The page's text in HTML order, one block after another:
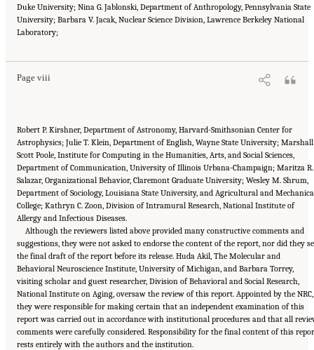
Duke University; Nina G. Jablonski, Department of Anthropology, Pennsylvania State
University; Barbara V. Jacak, Nuclear Science Division, Lawrence Berkeley National
Laboratory;
Page viii
Suggested Citation:"Front Matter." National Research Council. 2015.Enhancing the
Effectiveness of Team Science
10.17226/19007.
Robert P. Kirshner, Department of Astronomy, Harvard-Smithsonian Center for
Astrophysics; Julie T. Klein, Department of English, Wayne State University; Marshall
Scott Poole, Institute for Computing in the Humanities, Arts, and Social Sciences,
Department of Communication, University of Illinois Urbana-Champaign; Maritza R.
Salazar, Organizational Behavior, Claremont Graduate University; Wesley M. Shrum,
Department of Sociology, Louisiana State University, and Agricultural and
College; Kathryn C. Zoon, Division of Intramural Research, National Institute of
Allergy and Infectious Diseases.
Although the reviewers listed above provided many constructive comments and
suggestions, they were not asked to endorse the content of the report, nor did they
the final draft of the report before its release. Huda Akil, The Molecular and
Behavioral Neuroscience Institute, University of Michigan, and Barbara Torrey,
visiting scholar and guest researcher, Division of Behavioral and Social Research,
National Institute on Aging, oversaw the review of this report. Appointed by the NRC,
they were responsible for making certain that an independent examination of this
report was carried out in accordance with institutional procedures and that all
comments were carefully considered. Responsibility for the final content of this
rests entirely with the authors and the institution.